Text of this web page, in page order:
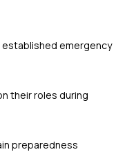
emergency
their roles during
preparedness